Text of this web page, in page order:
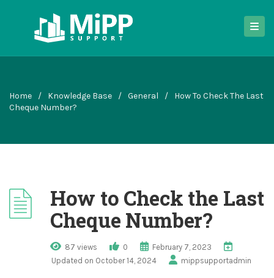
Home / Knowledge Base / General /
How To Check The Last
Cheque Number?
How to Check the Last
Cheque Number?
87 views 0
February 7, 2023
Updated on October 14, 2024
mippsupportadmin